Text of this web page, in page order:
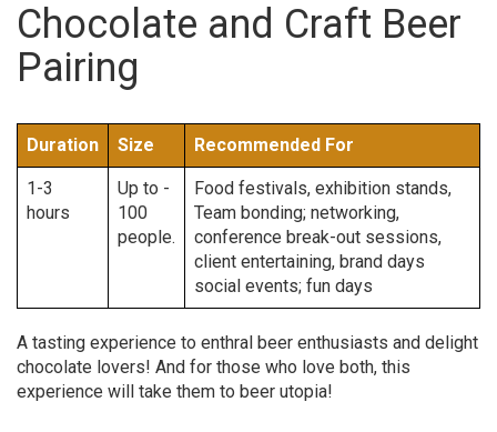
Chocolate and Craft Beer
Pairing
Duration Size Recommended For
1-3
hours
Up to -
100
people.
Food festivals, exhibition stands,
Team bonding; networking,
conference break-out sessions,
client entertaining, brand days
social events; fun days
A tasting experience to enthral beer enthusiasts and delight
chocolate lovers! And for those who love both, this
experience will take them to beer utopia!